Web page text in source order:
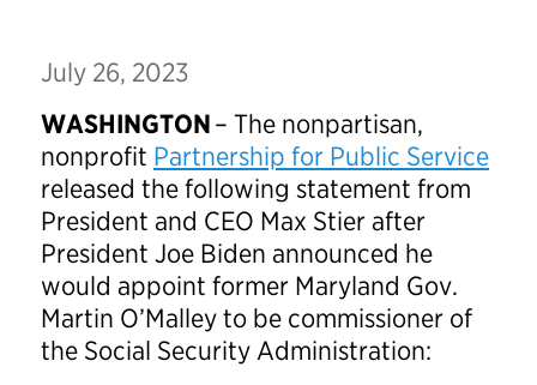
July 26, 2023
WASHINGTON– The nonpartisan,
nonprofit Partnership for Public Service
released the following statement from
President and CEO Max Stier after
President Joe Biden announced he
would appoint former Maryland Gov.
Martin O’Malley to be commissioner of
the Social Security Administration: